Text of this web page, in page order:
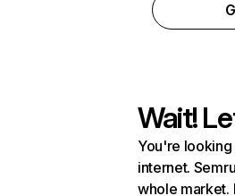
Wait!
You're
internet.
whole market.